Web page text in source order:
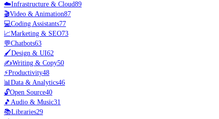
☁️Infrastructure & Cloud89
🎬Video & Animation87
💻Coding Assistants77
📈Marketing & SEO73
💬Chatbots63
🖌️Design & UI62
✍️Writing & Copy50
⚡Productivity48
📊Data & Analytics46
🔓Open Source40
🎵 Audio & Music31
📚Libraries29